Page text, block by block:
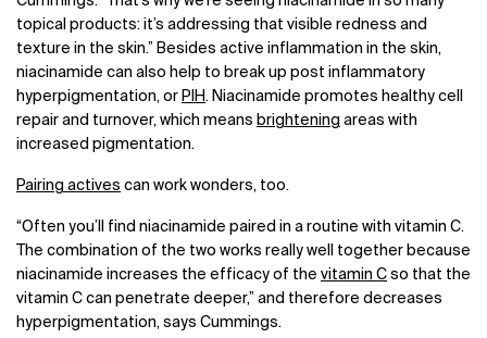
topical products: it’s addressing that visible redness and
texture in the skin.” Besides active inflammation in the skin,
niacinamide can also help to break up post inflammatory
hyperpigmentation, or PIH . Niacinamide promotes healthy cell
repair and turnover, which means brightening areas with
increased pigmentation.
Pairing actives can work wonders, too.
“Often you’ll find niacinamide paired in a routine with vitamin C.
The combination of the two works really well together because
niacinamide increases the efficacy of the vitamin C so that the
vitamin C can penetrate deeper,” and therefore decreases
hyperpigmentation, says Cummings.